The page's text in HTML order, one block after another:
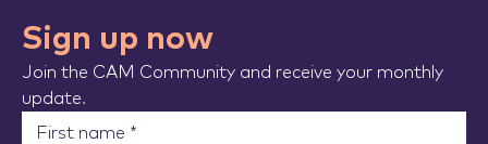
Sign up now
Join the CAM Community and receive your monthly
update.